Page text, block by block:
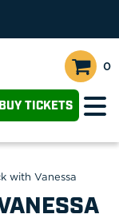
0
BUY TICKETS
with Vanessa